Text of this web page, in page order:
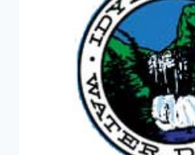
BOARD
ELECTION
OF
OFFICERS
IN
JANUARY